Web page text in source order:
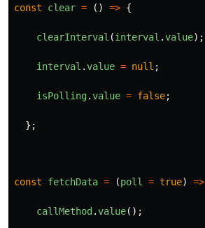
const clear = () => {
clearInterval (interval .value);
interval .value = null ;
isPolling.value = false;
};
const fetchData = (poll = true) =>
callMethod .value();